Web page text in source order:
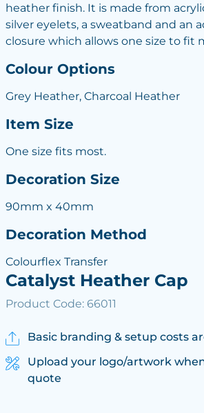
heather finish. It is made from
silver eyelets, a sweatband and an
closure which allows one size to fit
Colour Options
Grey Heather, Charcoal Heather
Item Size
One size fits most.
Decoration Size
90mm x 40mm
Decoration Method
Colourflex Transfer
Catalyst Heather Cap
Product Code: 66011
Basic branding & setup costs
Upload your logo/artwork
quote